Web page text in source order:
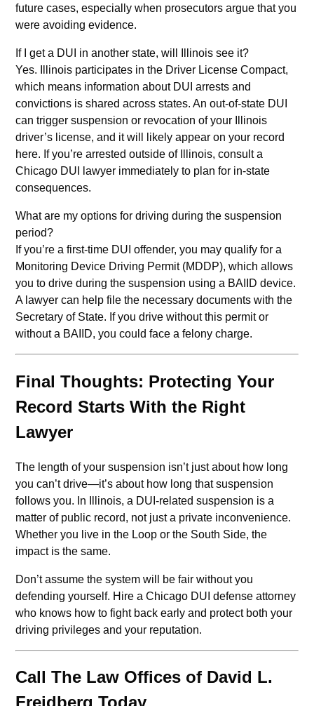
future cases, especially when prosecutors argue that you
were avoiding evidence.
If I get a DUI in another state, will Illinois see it?
Yes. Illinois participates in the Driver License Compact,
which means information about DUI arrests and
convictions is shared across states. An out-of-state DUI
can trigger suspension or revocation of your Illinois
driver’s license, and it will likely appear on your record
here. If you’re arrested outside of Illinois, consult a
Chicago DUI lawyer immediately to plan for in-state
consequences.
What are my options for driving during the suspension
period?
If you’re a first-time DUI offender, you may qualify for a
Monitoring Device Driving Permit (MDDP), which allows
you to drive during the suspension using a BAIID device.
A lawyer can help file the necessary documents with the
Secretary of State. If you drive without this permit or
without a BAIID, you could face a felony charge.
Final Thoughts: Protecting Your
Record Starts With the Right
Lawyer
The length of your suspension isn’t just about how long
you can’t drive—it’s about how long that suspension
follows you. In Illinois, a DUI-related suspension is a
matter of public record, not just a private inconvenience.
Whether you live in the Loop or the South Side, the
impact is the same.
Don’t assume the system will be fair without you
defending yourself. Hire a Chicago DUI defense attorney
who knows how to fight back early and protect both your
driving privileges and your reputation.
Call The Law Offices of David L.